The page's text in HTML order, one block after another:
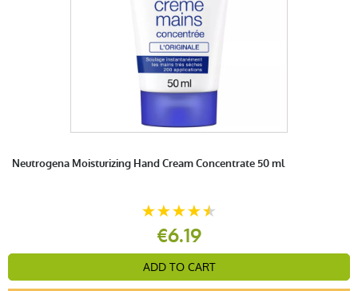
Neutrogena Moisturizing Hand Cream Concentrate 50 ml
€6.19
ADD TO CART